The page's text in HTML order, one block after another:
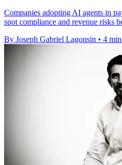
Companies adopting AI agents in
spot compliance and revenue risks
By Joseph Gabriel Lagonsin • 4